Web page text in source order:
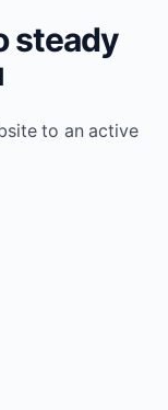
steady
to an active